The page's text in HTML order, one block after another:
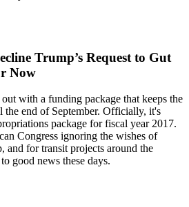
Trump’s Request to Gut
Now
with a funding package that keeps the
the end of September. Officially, it's
package for fiscal year 2017.
Congress ignoring the wishes of
and for transit projects around the
good news these days.